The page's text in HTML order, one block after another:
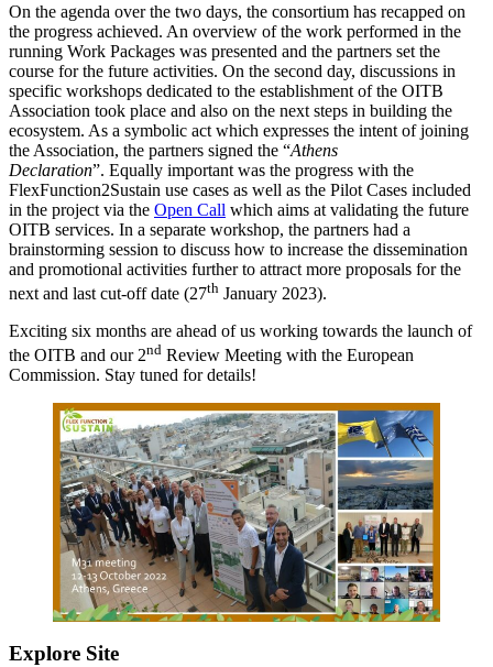
On the agenda over the two days, the consortium has recapped on
the progress achieved. An overview of the work performed in the
running Work Packages was presented and the partners set the
course for the future activities. On the second day, discussions in
specific workshops dedicated to the establishment of the OITB
Association took place and also on the next steps in building the
ecosystem. As a symbolic act which expresses the intent of joining
the Association, the partners signed the “Athens
Declaration”. Equally important was the progress with the
FlexFunction2Sustain use cases as well as the Pilot Cases included
in the project via the Open Call which aims at validating the future
OITB services. In a separate workshop, the partners had a
brainstorming session to discuss how to increase the dissemination
and promotional activities further to attract more proposals for the
next and last cut-off date (27th January 2023).
Exciting six months are ahead of us working towards the launch of
the OITB and our 2nd Review Meeting with the European
Commission. Stay tuned for details!
Explore Site